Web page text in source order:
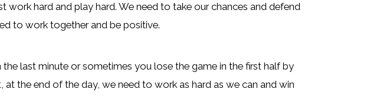
work hard and play hard. We need to take our chances and defend
to work together and be positive.
last minute or sometimes you lose the game in the first half by
the end of the day, we need to work as hard as we can and win